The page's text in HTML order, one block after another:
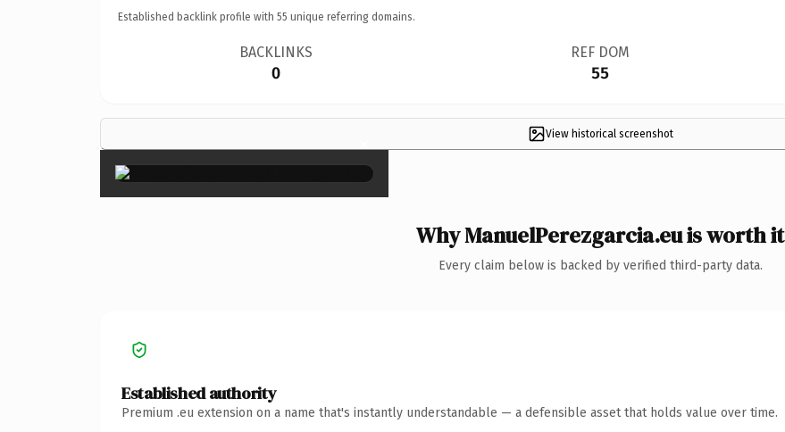
Established backlink profile with 55 unique referring domains.
BACKLINKS
0
REF DOM
55
View historical screenshot
×
Why ManuelPerezgarcia.eu is worth it
Every claim below is backed by verified third-party data.
Established authority
Premium .eu extension on a name that's instantly understandable — a defensible asset that holds value over time.